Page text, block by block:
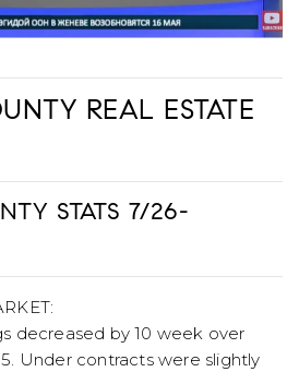
REAL ESTATE
STATS 7/26-
decreased by 10 week over
Under contracts were slightly